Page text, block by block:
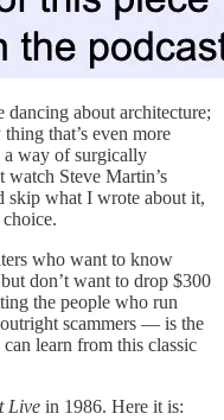
about architecture;
that’s even more
a way of surgically
Steve Martin’s
skip what I wrote about it,
who want to know
don’t want to drop $300
the people who run
scammers — is the
learn from this classic
Live in 1986. Here it is: